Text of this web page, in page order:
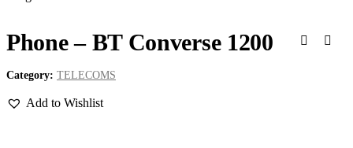
Phone – BT Converse 1200
Category: TELECOMS
Add to Wishlist